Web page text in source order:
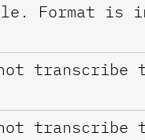
Format is
transcribe
transcribe